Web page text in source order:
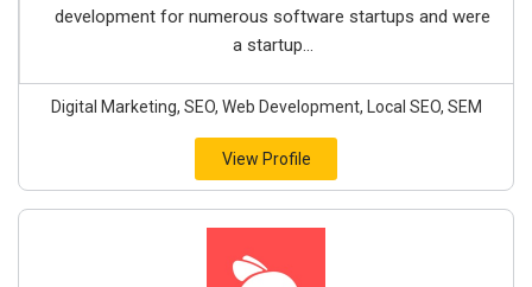
development for numerous software startups and were
a startup...
Digital Marketing, SEO, Web Development, Local SEO, SEM
View Profile